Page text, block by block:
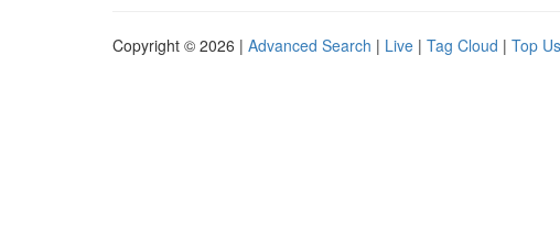
Copyright © 2026 | Advanced Search | Live | Tag Cloud | Top